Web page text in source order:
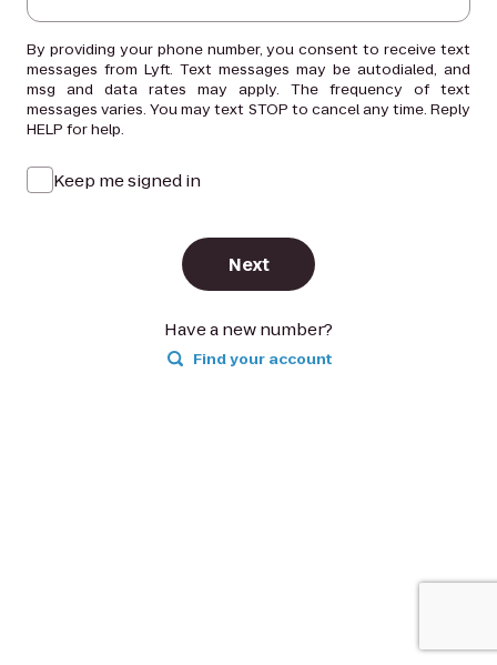
By providing your phone number, you consent to receive text
messages from Lyft. Text messages may be autodialed, and
msg and data rates may apply. The frequency of text
messages varies. You may text STOP to cancel any time. Reply
HELP for help.
Keep me signed in
Next
Have a new number?
Find your account